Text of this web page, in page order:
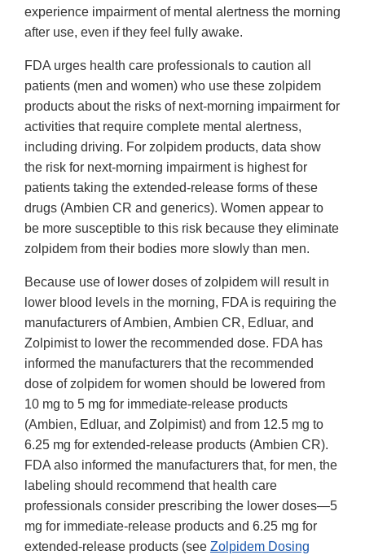
experience impairment of mental alertness the morning
after use, even if they feel fully awake.
FDA urges health care professionals to caution all
patients (men and women) who use these zolpidem
products about the risks of next-morning impairment for
activities that require complete mental alertness,
including driving. For zolpidem products, data show
the risk for next-morning impairment is highest for
patients taking the extended-release forms of these
drugs (Ambien CR and generics). Women appear to
be more susceptible to this risk because they eliminate
zolpidem from their bodies more slowly than men.
Because use of lower doses of zolpidem will result in
lower blood levels in the morning, FDA is requiring the
manufacturers of Ambien, Ambien CR, Edluar, and
Zolpimist to lower the recommended dose. FDA has
informed the manufacturers that the recommended
dose of zolpidem for women should be lowered from
10 mg to 5 mg for immediate-release products
(Ambien, Edluar, and Zolpimist) and from 12.5 mg to
6.25 mg for extended-release products (Ambien CR).
FDA also informed the manufacturers that, for men, the
labeling should recommend that health care
professionals consider prescribing the lower doses―5
mg for immediate-release products and 6.25 mg for
extended-release products (see Zolpidem Dosing